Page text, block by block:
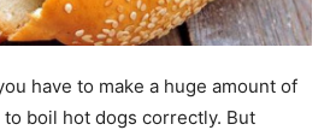
have to make a huge amount of
boil hot dogs correctly. But